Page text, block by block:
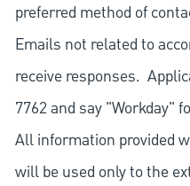
preferred method of
Emails not related to
receive responses.
7762 and say "Workday"
All information provided
will be used only to the